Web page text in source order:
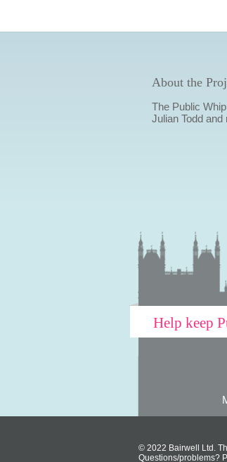
About the
The Public
Julian Todd and
Help keep
© 2022 Bairwell Ltd.
Questions/problems?